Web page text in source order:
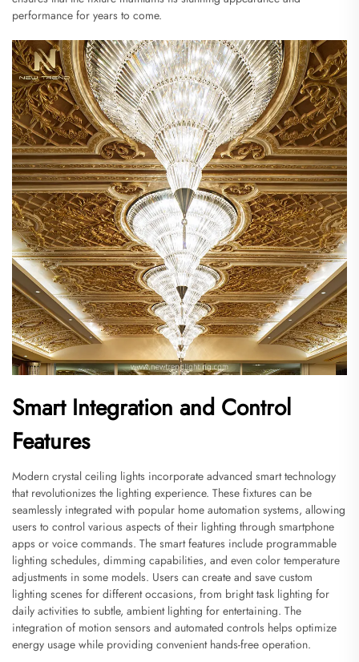
performance for years to come.
Smart Integration and Control
Features
Modern crystal ceiling lights incorporate advanced smart technology
that revolutionizes the lighting experience. These fixtures can be
seamlessly integrated with popular home automation systems, allowing
users to control various aspects of their lighting through smartphone
apps or voice commands. The smart features include programmable
lighting schedules, dimming capabilities, and even color temperature
adjustments in some models. Users can create and save custom
lighting scenes for different occasions, from bright task lighting for
daily activities to subtle, ambient lighting for entertaining. The
integration of motion sensors and automated controls helps optimize
energy usage while providing convenient hands-free operation.